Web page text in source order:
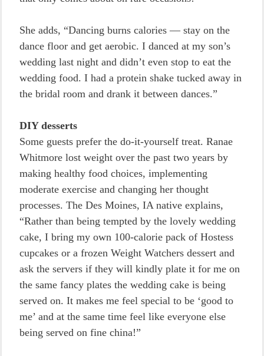
She adds, “Dancing burns calories — stay on the
dance floor and get aerobic. I danced at my son’s
wedding last night and didn’t even stop to eat the
wedding food. I had a protein shake tucked away in
the bridal room and drank it between dances.”
DIY desserts
Some guests prefer the do-it-yourself treat. Ranae
Whitmore lost weight over the past two years by
making healthy food choices, implementing
moderate exercise and changing her thought
processes. The Des Moines, IA native explains,
“Rather than being tempted by the lovely wedding
cake, I bring my own 100-calorie pack of Hostess
cupcakes or a frozen Weight Watchers dessert and
ask the servers if they will kindly plate it for me on
the same fancy plates the wedding cake is being
served on. It makes me feel special to be ‘good to
me’ and at the same time feel like everyone else
being served on fine china!”